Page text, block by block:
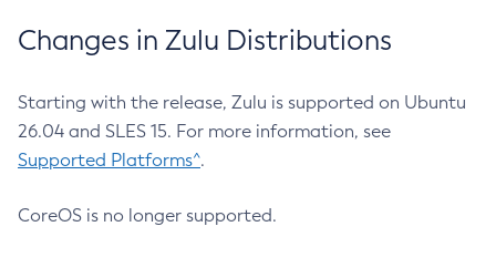
Changes in Zulu Distributions
Starting with the release, Zulu is supported on Ubuntu
26.04 and SLES 15. For more information, see
Supported Platforms^.
CoreOS is no longer supported.